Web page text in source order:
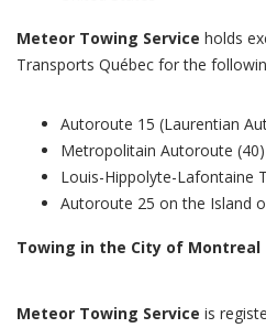
Meteor Towing Service holds
Transports Québec for the
Autoroute 15 (Laurentian
Metropolitain Autoroute (40)
Louis-Hippolyte-Lafontaine
Autoroute 25 on the Island
Towing in the City of Montreal
Meteor Towing Service is